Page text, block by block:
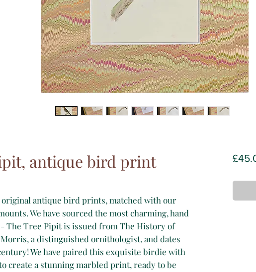
antique bird print
antique bird prints, matched with our
We have sourced the most charming, hand
The Tree Pipit is issued from The History of
a distinguished ornithologist, and dates
We have paired this exquisite birdie with
create a stunning marbled print, ready to be